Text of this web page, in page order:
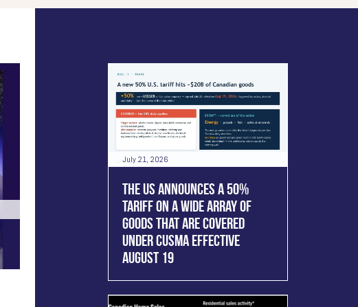
July 21, 2026
THE US ANNOUNCES A 50%
TARIFF ON A WIDE ARRAY OF
GOODS THAT ARE COVERED
UNDER CUSMA EFFECTIVE
AUGUST 19